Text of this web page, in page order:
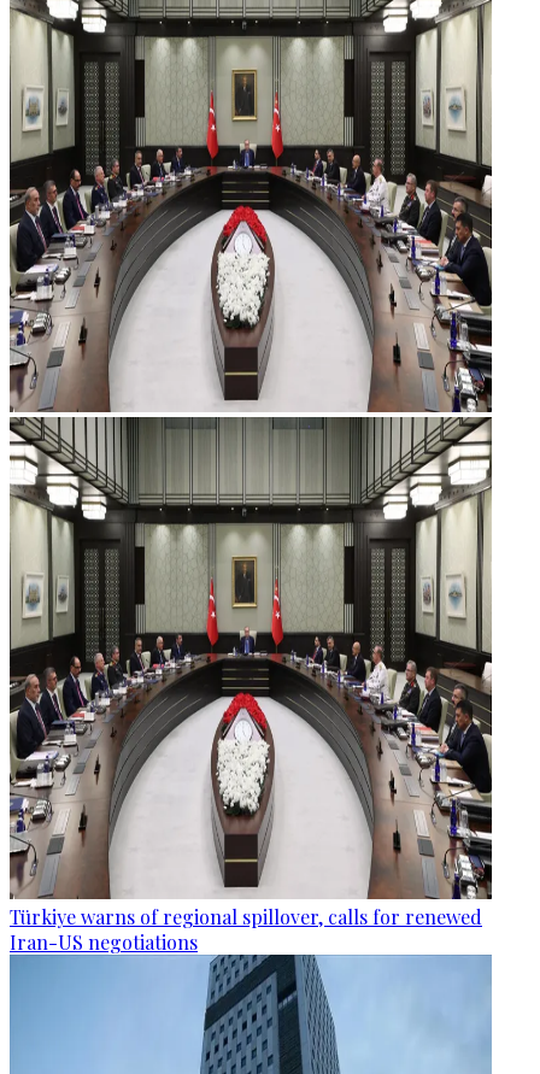
Türkiye warns of regional spillover, calls for renewed
Iran-US negotiations